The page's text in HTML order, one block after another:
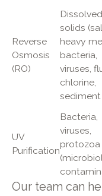
Reverse
Osmosis
(RO)
Dissolved
solids
heavy
bacteria,
viruses,
chlorine,
sediment
UV
Purification
Bacteria,
viruses,
protozoa
Our team can